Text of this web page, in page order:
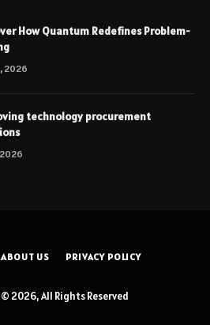
How Quantum Redefines Problem-
2026
technology procurement
ABOUT US PRIVACY POLICY
2026, All Rights Reserved